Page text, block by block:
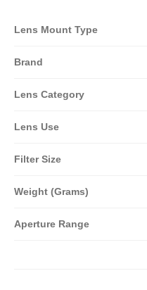
Lens Mount Type
Brand
Lens Category
Lens Use
Filter Size
Weight (Grams)
Aperture Range